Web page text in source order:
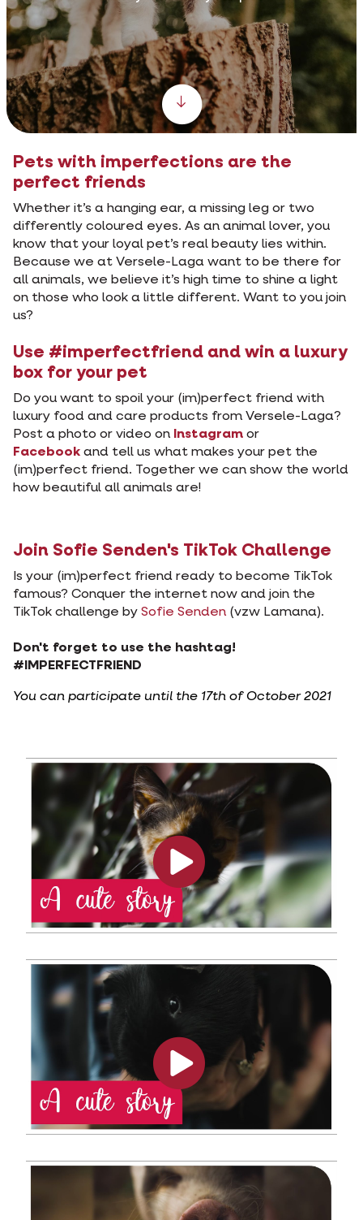
Scroll down
Pets with imperfections are the
perfect friends
Whether it’s a hanging ear, a missing leg or two
differently coloured eyes. As an animal lover, you
know that your loyal pet’s real beauty lies within.
Because we at Versele-Laga want to be there for
all animals, we believe it’s high time to shine a light
on those who look a little different. Want to you join
us?
Use #imperfectfriend and win a luxury
box for your pet
Do you want to spoil your (im)perfect friend with
luxury food and care products from Versele-Laga?
Post a photo or video on Instagram or
Facebook and tell us what makes your pet the
(im)perfect friend. Together we can show the world
how beautiful all animals are!
Join Sofie Senden's TikTok Challenge
Is your (im)perfect friend ready to become TikTok
famous? Conquer the internet now and join the
TikTok challenge by Sofie Senden (vzw Lamana).
Don't forget to use the hashtag!
#IMPERFECTFRIEND
You can participate until the 17th of October 2021